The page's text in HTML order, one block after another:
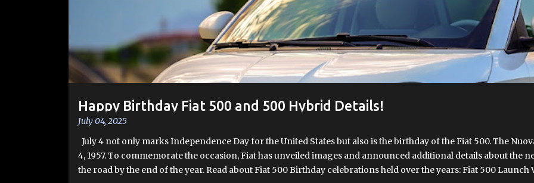
Happy Birthday Fiat 500 and 500 Hybrid Details!
July 04, 2025
July 4 not only marks Independence Day for the United States but also is the birthday of the Fiat 500. The
4, 1957. To commemorate the occasion, Fiat has unveiled images and announced additional details about the
the road by the end of the year. Read about Fiat 500 Birthday celebrations held over the years: Fiat 500 Launch